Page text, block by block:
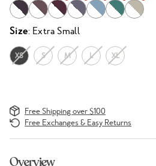
Size: Extra Small
XS S M L XL
Free Shipping over $100
Free Exchanges & Easy Returns
Overview